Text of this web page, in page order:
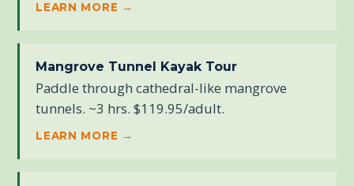
LEARN MORE →
Mangrove Tunnel Kayak Tour
Paddle through cathedral-like mangrove
tunnels. ~3 hrs. $119.95/adult.
LEARN MORE →